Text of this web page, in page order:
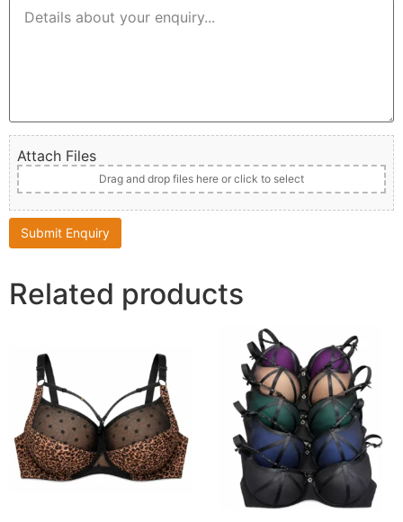
Attach Files
Drag and drop files here or click to select
Related products